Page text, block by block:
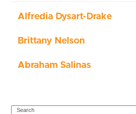
Alfredia Dysart-Drake
Brittany Nelson
Abraham Salinas
SEARCH